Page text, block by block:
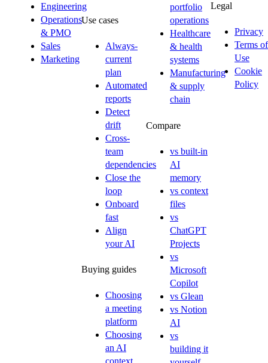
Engineering
Operations
& PMO
Sales
Marketing
Use cases
Always-
current
plan
Automated
reports
Detect
drift
Cross-
team
dependencies
Close the
loop
Onboard
fast
Align
your AI
Buying guides
Choosing
a meeting
platform
Choosing
an AI
portfolio
operations
Healthcare
& health
systems
Manufacturing
& supply
chain
Compare
vs built-in
AI
memory
vs context
files
vs
ChatGPT
Projects
vs
Microsoft
Copilot
vs Glean
vs Notion
AI
vs
building it
Legal
Privacy
Terms of
Use
Cookie
Policy